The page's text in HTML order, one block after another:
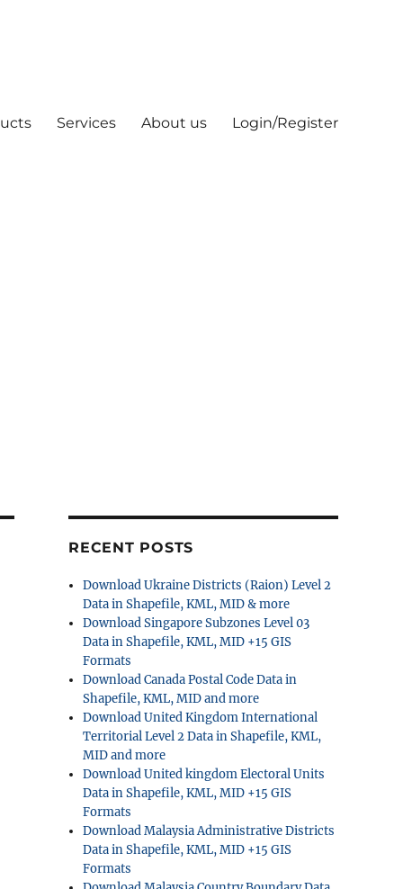
Services About us Login/Register
RECENT POSTS
Download Ukraine Districts (Raion) Level 2
Data in Shapefile, KML, MID & more
Download Singapore Subzones Level 03
Data in Shapefile, KML, MID +15 GIS
Formats
Download Canada Postal Code Data in
Shapefile, KML, MID and more
Download United Kingdom International
Territorial Level 2 Data in Shapefile, KML,
MID and more
Download United kingdom Electoral Units
Data in Shapefile, KML, MID +15 GIS
Formats
Download Malaysia Administrative Districts
Data in Shapefile, KML, MID +15 GIS
Formats